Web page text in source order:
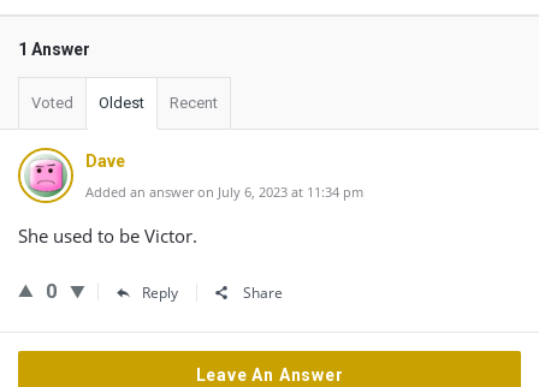
1 Answer
Voted Oldest Recent
Dave
Added an answer on July 6, 2023 at 11:34 pm
She used to be Victor.
0 Reply Share
Leave An Answer